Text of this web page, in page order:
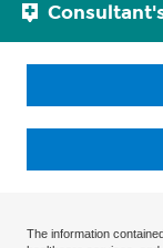
The information